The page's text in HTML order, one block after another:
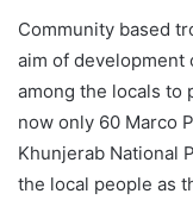
Community based
aim of development
among the locals to
now only 60 Marco
Khunjerab National
the local people as